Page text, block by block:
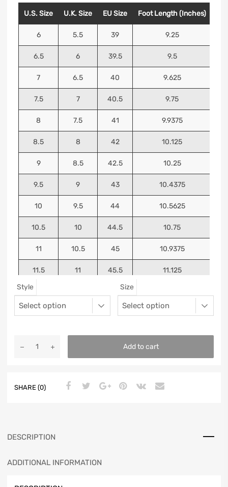
U.S. Size U.K. Size EU Size Foot Length (Inches)
6 5.5 39 9.25
6.5 6 39.5 9.5
7 6.5 40 9.625
7.5 7 40.5 9.75
8 7.5 41 9.9375
8.5 8 42 10.125
9 8.5 42.5 10.25
9.5 9 43 10.4375
10 9.5 44 10.5625
10.5 10 44.5 10.75
11 10.5 45 10.9375
11.5 11 45.5 11.125
Style Size
Add to cart
SHARE (0)
DESCRIPTION
ADDITIONAL INFORMATION